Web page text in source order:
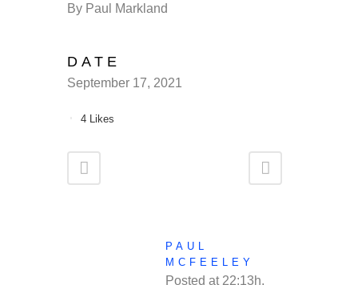
By Paul Markland
DATE
September 17, 2021
4 Likes
PAUL
MCFEELEY
Posted at 22:13h,